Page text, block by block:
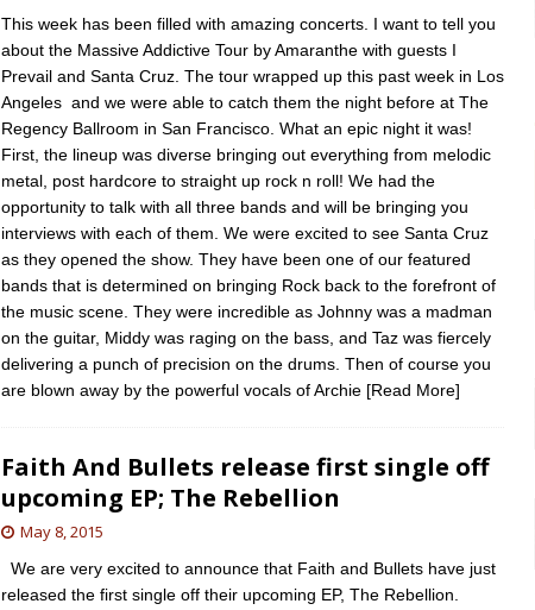
This week has been filled with amazing concerts. I want to tell you
about the Massive Addictive Tour by Amaranthe with guests I
Prevail and Santa Cruz. The tour wrapped up this past week in Los
Angeles and we were able to catch them the night before at The
Regency Ballroom in San Francisco. What an epic night it was!
First, the lineup was diverse bringing out everything from melodic
metal, post hardcore to straight up rock n roll! We had the
opportunity to talk with all three bands and will be bringing you
interviews with each of them. We were excited to see Santa Cruz
as they opened the show. They have been one of our featured
bands that is determined on bringing Rock back to the forefront of
the music scene. They were incredible as Johnny was a madman
on the guitar, Middy was raging on the bass, and Taz was fiercely
delivering a punch of precision on the drums. Then of course you
are blown away by the powerful vocals of Archie [Read More]
Faith And Bullets release first single off
upcoming EP; The Rebellion
May 8, 2015
We are very excited to announce that Faith and Bullets have just
released the first single off their upcoming EP, The Rebellion.